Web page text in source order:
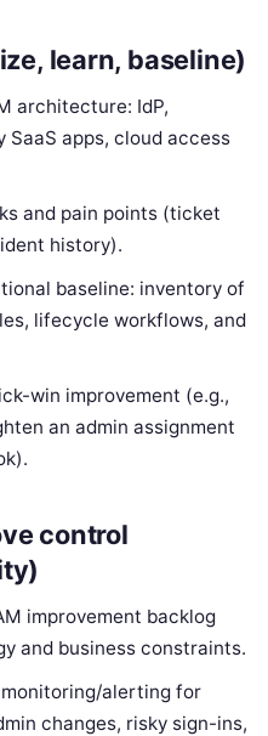
learn, baseline)
architecture: IdP,
SaaS apps, cloud access
and pain points (ticket
history).
baseline: inventory of
lifecycle workflows, and
win improvement (e.g.,
an admin assignment
control
improvement backlog
and business constraints.
alerting for
changes, risky sign-ins,